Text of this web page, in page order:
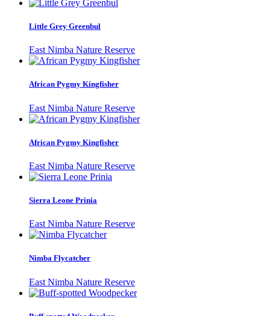
Little Grey Greenbul
East Nimba Nature Reserve
African Pygmy Kingfisher
East Nimba Nature Reserve
African Pygmy Kingfisher
East Nimba Nature Reserve
Sierra Leone Prinia
East Nimba Nature Reserve
Nimba Flycatcher
East Nimba Nature Reserve